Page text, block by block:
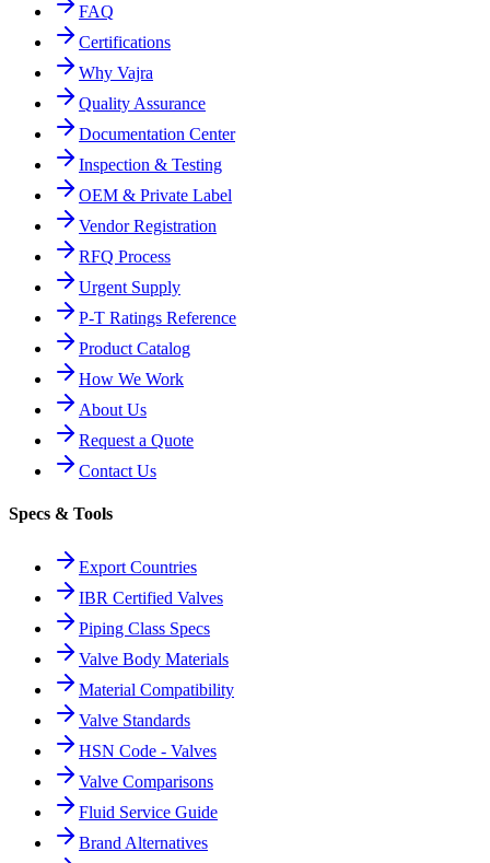
FAQ
Certifications
Why Vajra
Quality Assurance
Documentation Center
Inspection & Testing
OEM & Private Label
Vendor Registration
RFQ Process
Urgent Supply
P-T Ratings Reference
Product Catalog
How We Work
About Us
Request a Quote
Contact Us
Specs & Tools
Export Countries
IBR Certified Valves
Piping Class Specs
Valve Body Materials
Material Compatibility
Valve Standards
HSN Code - Valves
Valve Comparisons
Fluid Service Guide
Brand Alternatives